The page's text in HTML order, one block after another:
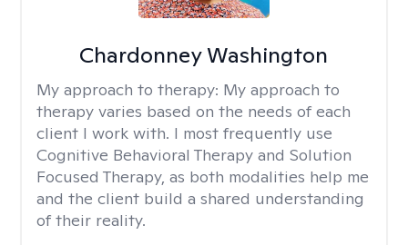
Chardonney Washington
My approach to therapy: My approach to
therapy varies based on the needs of each
client I work with. I most frequently use
Cognitive Behavioral Therapy and Solution
Focused Therapy, as both modalities help me
and the client build a shared understanding
of their reality.